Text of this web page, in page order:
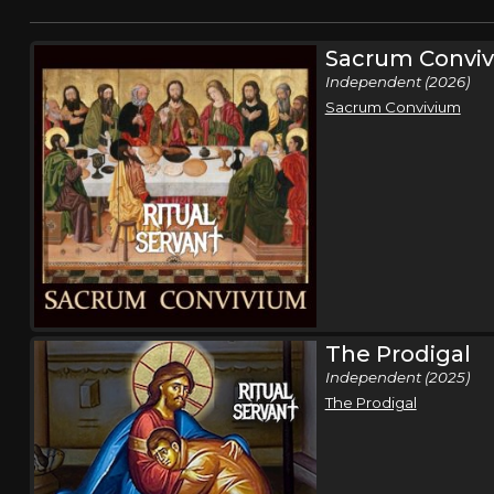
Sacrum
Independent (2026)
Sacrum Convivium
The Prodigal
Independent (2025)
The Prodigal